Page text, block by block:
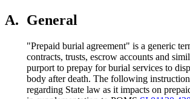
A. General
"Prepaid burial agreement" is a generic
contracts, trusts, escrow accounts and
purport to prepay for burial services to
body after death. The following
regarding State law as it impacts on